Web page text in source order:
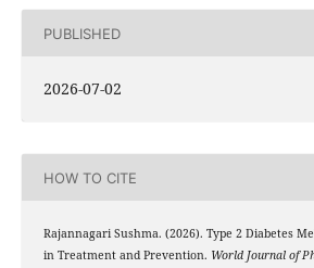
PUBLISHED
2026-07-02
HOW TO CITE
Rajannagari Sushma. (2026). Type 2 Diabetes
in Treatment and Prevention. World Journal of